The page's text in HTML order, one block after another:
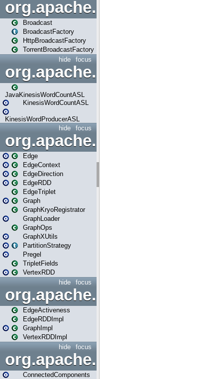
org.apache.spark.broadcast
Broadcast
BroadcastFactory
HttpBroadcastFactory
TorrentBroadcastFactory
focus
hide
JavaKinesisWordCountASL
KinesisWordCountASL
KinesisWordProducerASL
focus
hide
org.apache.spark.graphx
Edge
EdgeContext
EdgeDirection
EdgeRDD
EdgeTriplet
Graph
GraphKryoRegistrator
GraphLoader
GraphOps
GraphXUtils
PartitionStrategy
Pregel
TripletFields
VertexRDD
focus
hide
EdgeActiveness
EdgeRDDImpl
GraphImpl
VertexRDDImpl
focus
hide
org.apache.spark.graphx.lib
ConnectedComponents